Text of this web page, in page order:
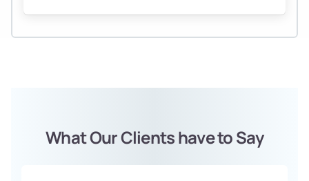
What Our Clients have to Say